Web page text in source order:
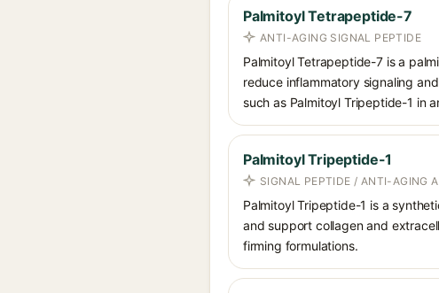
Palmitoyl Tetrapeptide-7
ANTI-AGING SIGNAL PEPTIDE
Palmitoyl Tetrapeptide-7 is a
reduce inflammatory signaling
such as Palmitoyl Tripeptide-1 in
Palmitoyl Tripeptide-1
SIGNAL PEPTIDE / ANTI-AGING
Palmitoyl Tripeptide-1 is a
and support collagen and
firming formulations.